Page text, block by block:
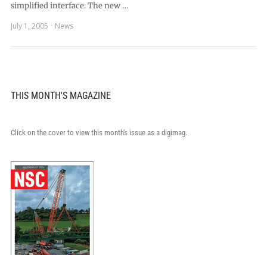
simplified interface. The new …
July 1, 2005
News
THIS MONTH'S MAGAZINE
Click on the cover to view this month's issue as a digimag.